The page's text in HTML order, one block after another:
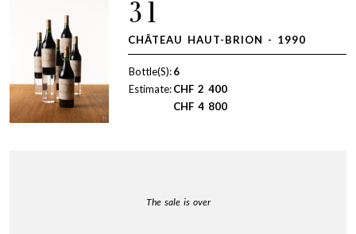
31
CHÂTEAU HAUT-BRION - 1990
Bottle(S):6
Estimate:CHF 2 400
CHF 4 800
The sale is over